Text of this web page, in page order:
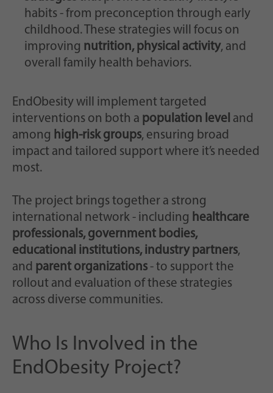
habits - from preconception through early
childhood. These strategies will focus on
improving nutrition, physical activity, and
overall family health behaviors.
EndObesity will implement targeted
interventions on both a population level and
among high-risk groups, ensuring broad
impact and tailored support where it’s needed
most.
The project brings together a strong
international network - including healthcare
professionals, government bodies,
educational institutions, industry partners,
and parent organizations- to support the
rollout and evaluation of these strategies
across diverse communities.
Who Is Involved in the
EndObesity Project?